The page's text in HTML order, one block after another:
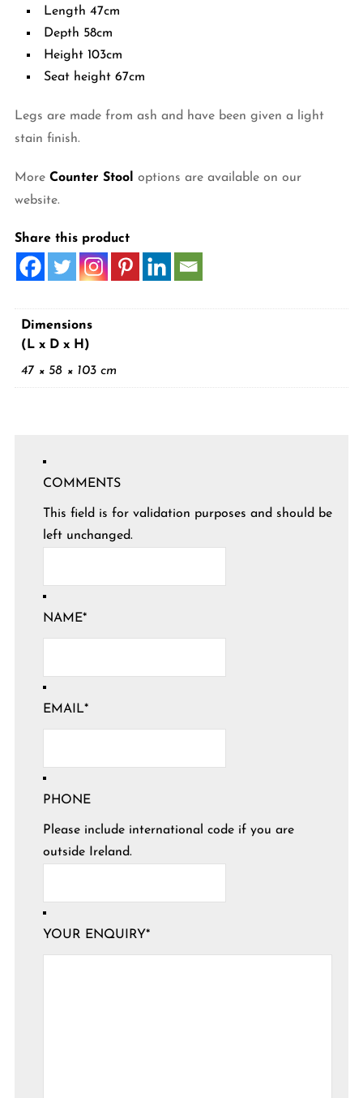
Length 47cm
Depth 58cm
Height 103cm
Seat height 67cm
Legs are made from ash and have been given a light
stain finish.
More Counter Stool
options are available on our
website.
Share this product
Dimensions
(L x D x H)
47 × 58 × 103 cm
COMMENTS
This field is for validation purposes and should be
left unchanged.
NAME*
EMAIL*
PHONE
Please include international code if you are
outside Ireland.
YOUR ENQUIRY*